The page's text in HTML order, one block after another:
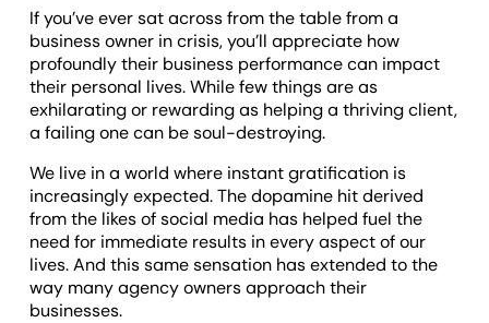
If you’ve ever sat across from the table from a
business owner in crisis, you’ll appreciate how
profoundly their business performance can impact
their personal lives. While few things are as
exhilarating or rewarding as helping a thriving client,
a failing one can be soul-destroying.
We live in a world where instant gratification is
increasingly expected. The dopamine hit derived
from the likes of social media has helped fuel the
need for immediate results in every aspect of our
lives. And this same sensation has extended to the
way many agency owners approach their
businesses.